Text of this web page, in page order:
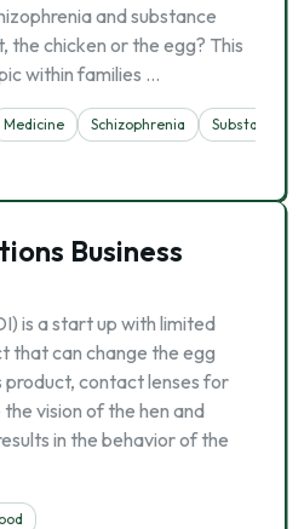
and substance
the chicken or the egg? This
within families …
Medicine Schizophrenia
Substance
Business
is a start up with limited
that can change the egg
product, contact lenses for
vision of the hen and
in the behavior of the